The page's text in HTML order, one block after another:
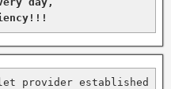
provider established